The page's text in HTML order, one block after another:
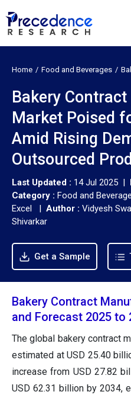
Home Food and Beverages
Bakery
Market Poised
Amid Rising
Outsourced
Last Updated : 14 Jul 2025 |
Category : Food and
Excel | Author : Vidyesh
Shivarkar
Get a Sample
Bakery Contract
and Forecast 2025 to
The global bakery contract
estimated at USD 25.40
increase from USD 27.82
USD 62.31 billion by 2034,